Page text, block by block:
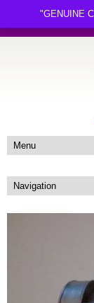
"GENUINE